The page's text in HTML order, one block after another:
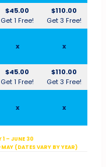
$45.00
Get 1 Free!
$110.00
Get 3 Free!
x x
$45.00
Get 1 Free!
$110.00
Get 3 Free!
x x
1 – JUNE 30
(DATES VARY BY YEAR)